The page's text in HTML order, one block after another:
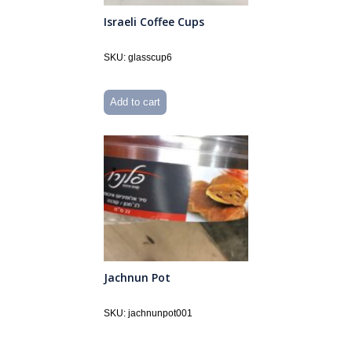
Israeli Coffee Cups
SKU: glasscup6
Add to cart
Jachnun Pot
SKU: jachnunpot001